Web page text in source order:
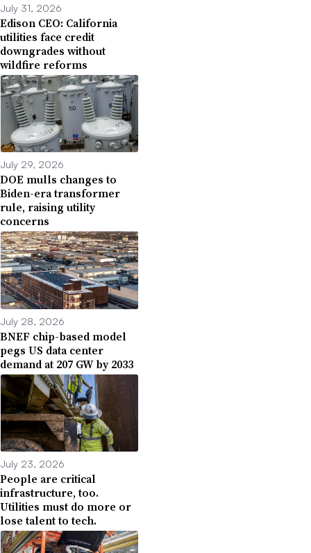
July 31, 2026
Edison CEO: California
utilities face credit
downgrades without
wildfire reforms
July 29, 2026
DOE mulls changes to
Biden-era transformer
rule, raising utility
concerns
July 28, 2026
BNEF chip-based model
pegs US data center
demand at 207 GW by 2033
July 23, 2026
People are critical
infrastructure, too.
Utilities must do more or
lose talent to tech.